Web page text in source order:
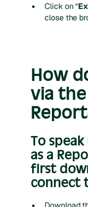
Click on “
close the
How
via the
To
as a
first
connect